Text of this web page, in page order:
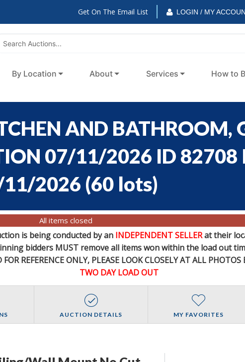
Get On The Email List LOGIN / MY
By Location About Services How to
AND BATHROOM,
07/11/2026 ID 82708
2026 (60 lots)
All items closed
is being conducted by an INDEPENDENT SELLERat their
bidders MUST remove all items won within the load out
REFERENCEONLY, PLEASE LOOK CLOSELY AT ALL
TWO DAY LOAD OUT
AUCTION DETAILS MY FAVORITES